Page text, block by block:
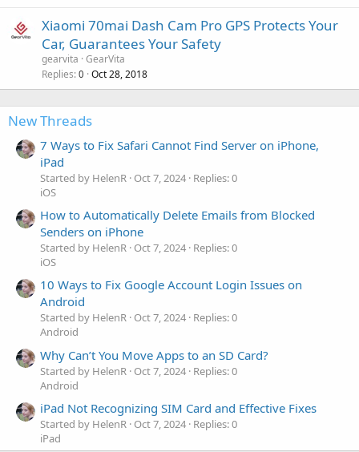
Xiaomi 70mai Dash Cam Pro GPS Protects Your
Car, Guarantees Your Safety
gearvita GearVita
Replies 0 Oct 28, 2018
New Threads
7 Ways to Fix Safari Cannot Find Server on iPhone,
iPad
Started by HelenR Oct 7, 2024 Replies: 0
iOS
How to Automatically Delete Emails from Blocked
Senders on iPhone
Started by HelenR Oct 7, 2024 Replies: 0
iOS
10 Ways to Fix Google Account Login Issues on
Android
Started by HelenR Oct 7, 2024 Replies: 0
Android
Why Can’t You Move Apps to an SD Card?
Started by HelenR Oct 7, 2024 Replies: 0
Android
iPad Not Recognizing SIM Card and Effective Fixes
Started by HelenR Oct 7, 2024 Replies: 0
iPad